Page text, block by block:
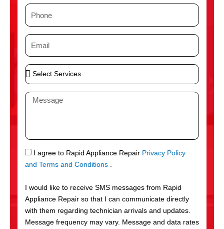
P
n
e
E
i
l
S
e
S
r
v
c
e
s
M
a
g
e
S
M
I agree to Rapid Appliance Repair Privacy Policy
and Terms and Conditions .
I would like to receive SMS messages from Rapid
Appliance Repair so that I can communicate directly
with them regarding technician arrivals and updates.
Message frequency may vary. Message and data rates